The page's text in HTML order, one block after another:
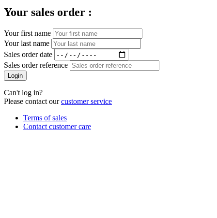
Your sales order :
Your first name
Your last name
Sales order date
Sales order reference
Login
Can't log in?
Please contact ourcustomer service
Terms of sales
Contact customer care